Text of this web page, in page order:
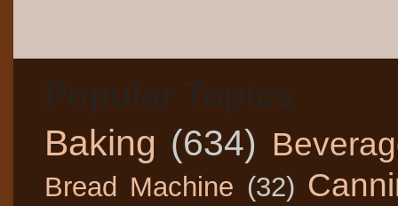
Baking (634)
Bread Machine (32)